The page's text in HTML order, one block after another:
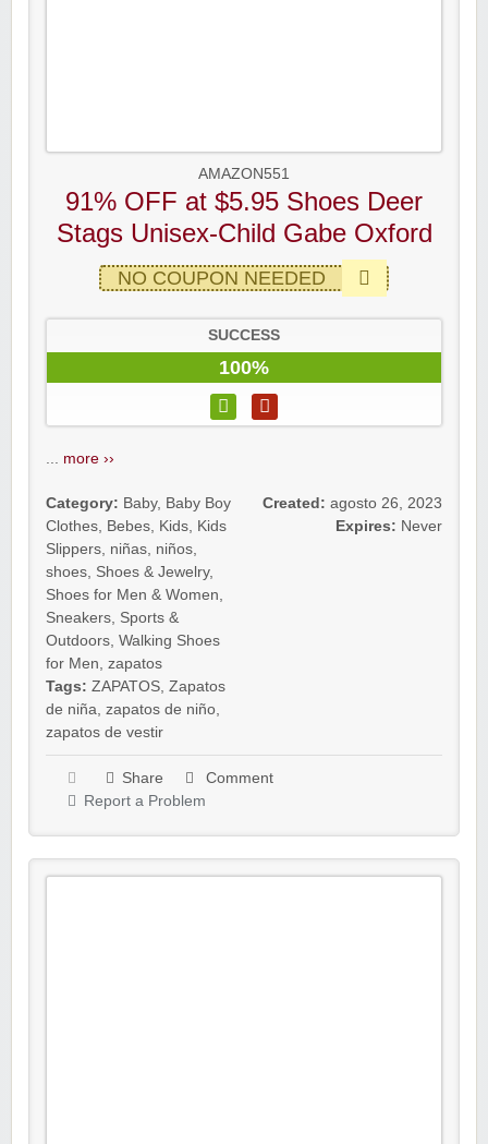
AMAZON551
91% OFF at $5.95 Shoes Deer
Stags Unisex-Child Gabe Oxford
NO COUPON NEEDED
SUCCESS
100%
more ››
Category: Baby, Baby Boy
Clothes Bebes Kids Kids
Slippers niñas niños
shoes Shoes & Jewelry,
Shoes for Men & Women
Sneakers Sports &
Outdoors Walking Shoes
for Men zapatos
Tags: ZAPATOS Zapatos
de niña zapatos de niño
zapatos de vestir
Created: agosto 26, 2023
Expires: Never
Share
Comment
Report a Problem